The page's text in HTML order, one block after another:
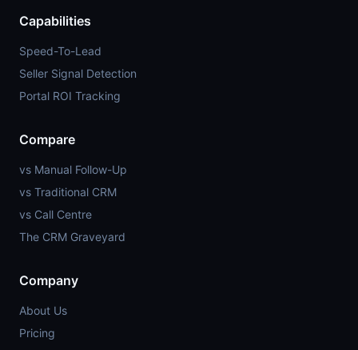
Capabilities
Speed-To-Lead
Seller Signal Detection
Portal ROI Tracking
Compare
vs Manual Follow-Up
vs Traditional CRM
vs Call Centre
The CRM Graveyard
Company
About Us
Pricing